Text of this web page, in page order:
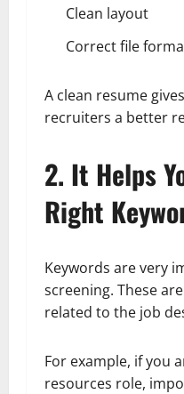
Clean layout
Correct file
A clean resume
recruiters a better
2. It Helps
Right
Keywords are very
screening. These
related to the job
For example, if you
resources role,